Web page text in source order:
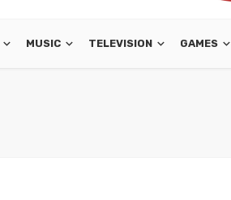
MUSIC TELEVISION GAMES